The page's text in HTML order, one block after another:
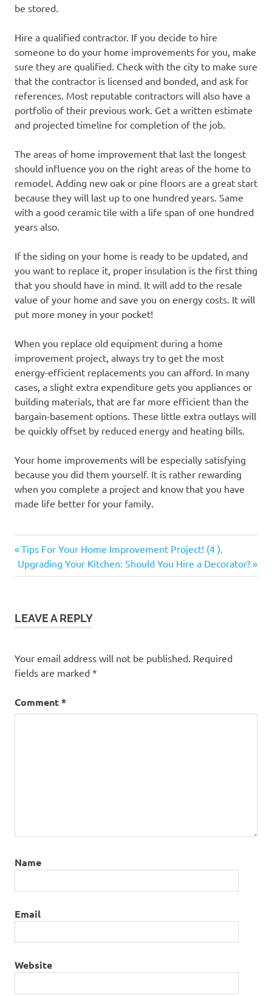
be stored.
Hire a qualified contractor. If you decide to hire
someone to do your home improvements for you, make
sure they are qualified. Check with the city to make sure
that the contractor is licensed and bonded, and ask for
references. Most reputable contractors will also have a
portfolio of their previous work. Get a written estimate
and projected timeline for completion of the job.
The areas of home improvement that last the longest
should influence you on the right areas of the home to
remodel. Adding new oak or pine floors are a great start
because they will last up to one hundred years. Same
with a good ceramic tile with a life span of one hundred
years also.
If the siding on your home is ready to be updated, and
you want to replace it, proper insulation is the first thing
that you should have in mind. It will add to the resale
value of your home and save you on energy costs. It will
put more money in your pocket!
When you replace old equipment during a home
improvement project, always try to get the most
energy-efficient replacements you can afford. In many
cases, a slight extra expenditure gets you appliances or
building materials, that are far more efficient than the
bargain-basement options. These little extra outlays will
be quickly offset by reduced energy and heating bills.
Your home improvements will be especially satisfying
because you did them yourself. It is rather rewarding
when you complete a project and know that you have
made life better for your family.
Post
navigation
Previous
Post:
Tips For Your Home Improvement Project! (4 ).
Next
Post:
Upgrading Your Kitchen: Should You Hire a Decorator?
LEAVE A REPLY
Your email address will not be published. Required
fields are marked *
Comment*
Name
Email
Website